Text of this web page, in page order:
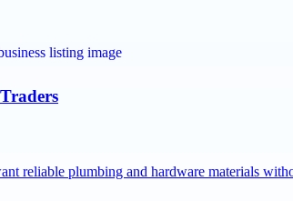
reliable plumbing and hardware materials